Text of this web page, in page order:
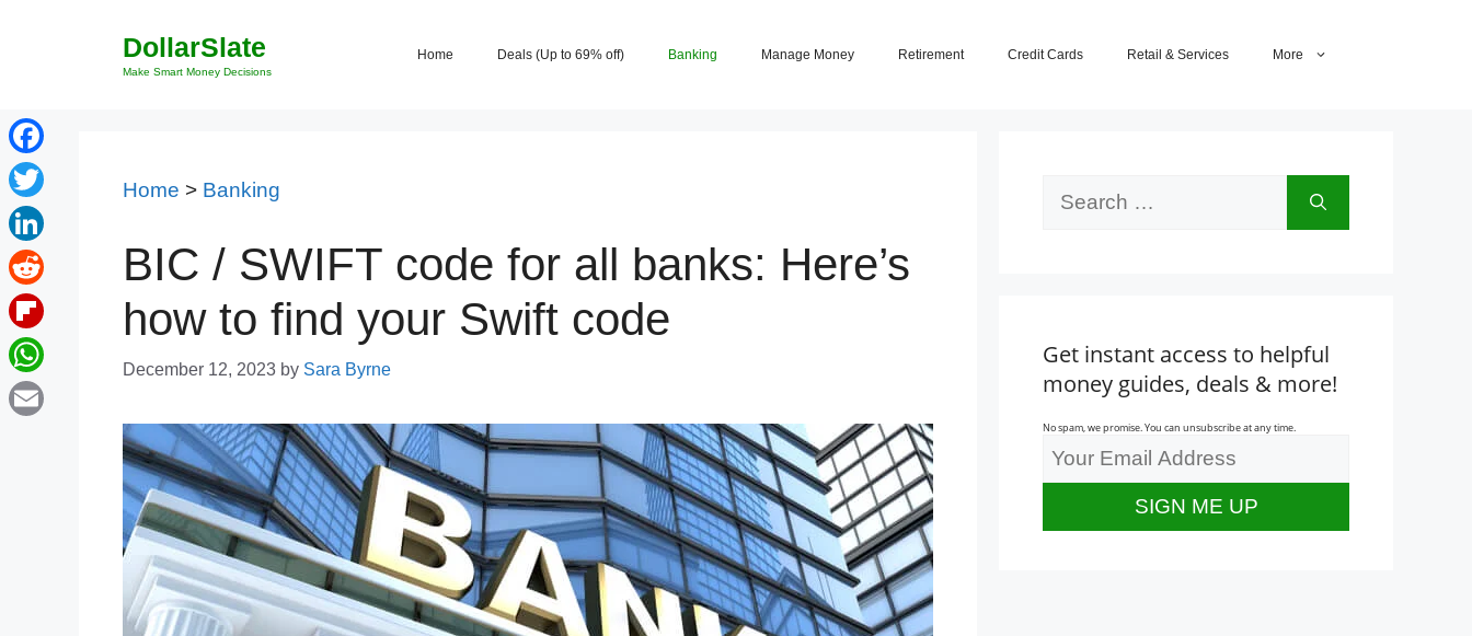
DollarSlate
Make Smart Money Decisions
Home Deals (Up to 69% off) Banking Manage Money Retirement Credit Cards Retail & Services More
Home > Banking
BIC / SWIFT code for all banks: Here’s
how to find your Swift code
December 12, 2023 by Sara Byrne
Get instant access to helpful
money guides, deals & more!
No spam, we promise. You can unsubscribe at any time.
Facebook
Twitter
LinkedIn
Reddit
Flipboard
WhatsApp